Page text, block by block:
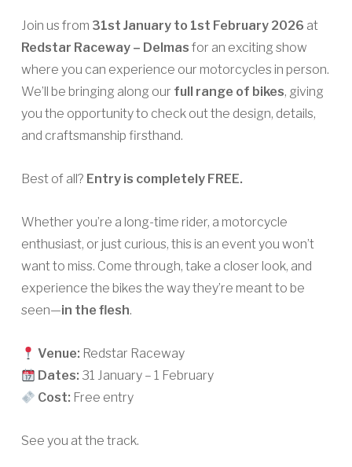
Join us from 31st January to 1st February 2026 at
Redstar Raceway – Delmas for an exciting show
where you can experience our motorcycles in person.
We’ll be bringing along our full range of bikes, giving
you the opportunity to check out the design, details,
and craftsmanship firsthand.
Best of all? Entry is completely FREE.
Whether you’re a long-time rider, a motorcycle
enthusiast, or just curious, this is an event you won’t
want to miss. Come through, take a closer look, and
experience the bikes the way they’re meant to be
seen—in the flesh.
Venue: Redstar Raceway
Dates: 31 January – 1 February
Cost: Free entry
See you at the track.